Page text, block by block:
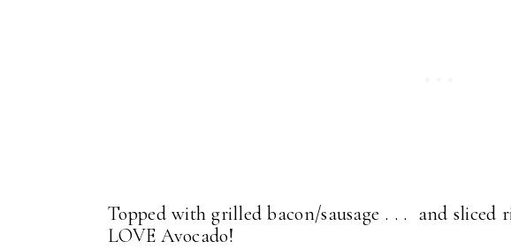
Topped with grilled bacon/sausage . . . and sliced
LOVE Avocado!